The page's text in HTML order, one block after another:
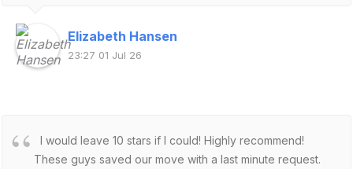
Elizabeth Hansen
23:27 01 Jul 26
I would leave 10 stars if I could! Highly recommend!
These guys saved our move with a last minute request.